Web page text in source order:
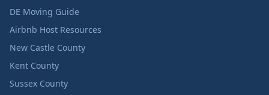
DE Moving Guide
Airbnb Host Resources
New Castle County
Kent County
Sussex County